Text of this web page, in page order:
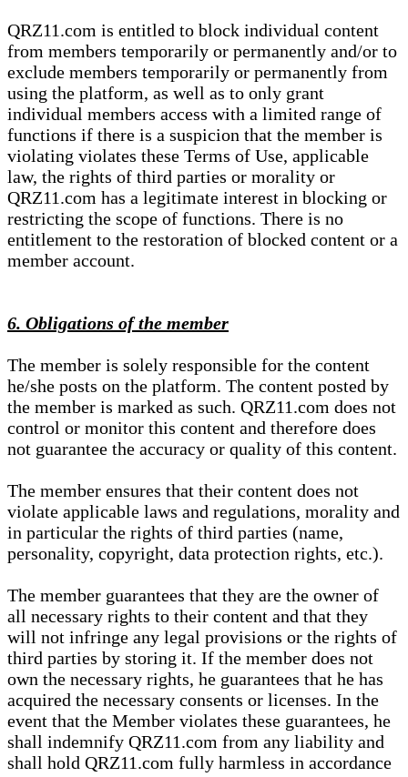
QRZ11.com is entitled to block individual content
from members temporarily or permanently and/or to
exclude members temporarily or permanently from
using the platform, as well as to only grant
individual members access with a limited range of
functions if there is a suspicion that the member is
violating violates these Terms of Use, applicable
law, the rights of third parties or morality or
QRZ11.com has a legitimate interest in blocking or
restricting the scope of functions. There is no
entitlement to the restoration of blocked content or a
member account.
6. Obligations of the member
The member is solely responsible for the content
he/she posts on the platform. The content posted by
the member is marked as such. QRZ11.com does not
control or monitor this content and therefore does
not guarantee the accuracy or quality of this content.
The member ensures that their content does not
violate applicable laws and regulations, morality and
in particular the rights of third parties (name,
personality, copyright, data protection rights, etc.).
The member guarantees that they are the owner of
all necessary rights to their content and that they
will not infringe any legal provisions or the rights of
third parties by storing it. If the member does not
own the necessary rights, he guarantees that he has
acquired the necessary consents or licenses. In the
event that the Member violates these guarantees, he
shall indemnify QRZ11.com from any liability and
shall hold QRZ11.com fully harmless in accordance